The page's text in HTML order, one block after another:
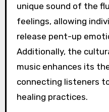
unique sound of the
feelings, allowing
release pent-up
Additionally, the
music enhances its
connecting listeners
healing practices.